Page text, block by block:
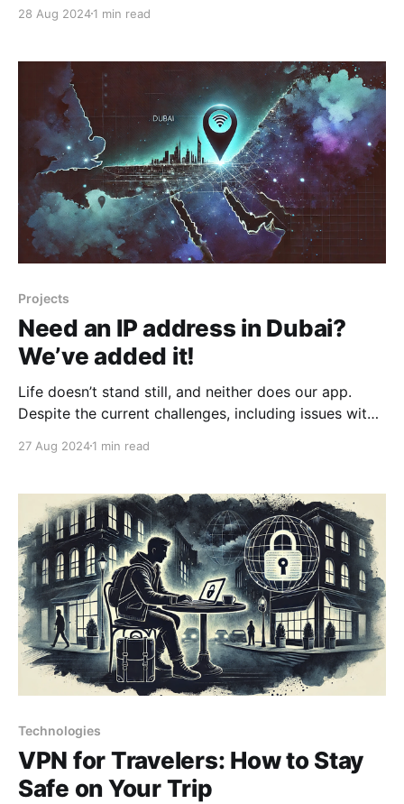
you with new features and enhancements. We’re
new server in Brazil! It operates with
28 Aug 20241 min read
Projects
Need an IP address in Dubai?
We’ve added it!
Life doesn’t stand still, and neither does our app.
Despite the current challenges, including issues with
You asked — we delivered. We now have a server in
for your needs. We
27 Aug 20241 min read
Technologies
VPN for Travelers: How to Stay
Safe on Your Trip